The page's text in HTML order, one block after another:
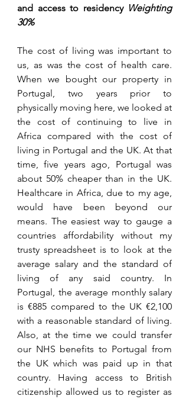
and access to residency Weighting
30%
The cost of living was important to
us, as was the cost of health care.
When we bought our property in
Portugal, two years prior to
physically moving here, we looked at
the cost of continuing to live in
Africa compared with the cost of
living in Portugal and the UK. At that
time, five years ago, Portugal was
about 50% cheaper than in the UK.
Healthcare in Africa, due to my age,
would have been beyond our
means. The easiest way to gauge a
countries affordability without my
trusty spreadsheet is to look at the
average salary and the standard of
living of any said country. In
Portugal, the average monthly salary
is €885 compared to the UK €2,100
with a reasonable standard of living.
Also, at the time we could transfer
the UK which was paid up in that
country. Having access to British
citizenship allowed us to register as